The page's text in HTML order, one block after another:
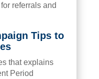
referrals and
Tips to
that explains
Period